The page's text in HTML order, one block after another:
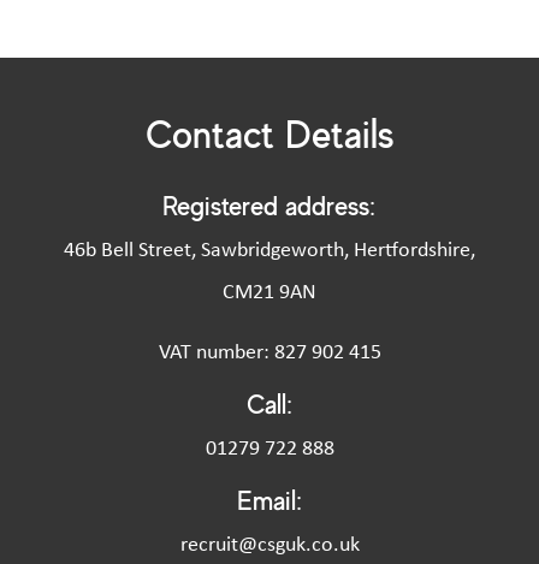
Contact Details
Registered address:
46b Bell Street, Sawbridgeworth, Hertfordshire,
CM21 9AN
VAT number: 827 902 415
Call:
01279 722 888
Email:
recruit@csguk.co.uk